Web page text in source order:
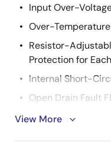
Input Over-
Over-
Resistor-
Protection for
Internal Short-
Open Drain Fault
Output Discharge
View More